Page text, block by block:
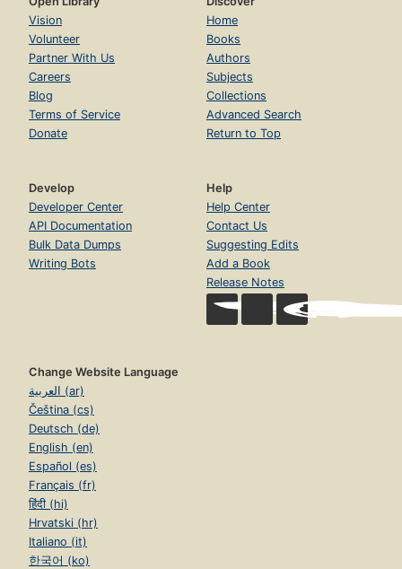
Vision
Volunteer
Partner With Us
Careers
Blog
Terms of Service
Donate
Home
Books
Authors
Subjects
Collections
Advanced Search
Return to Top
Develop
Developer Center
API Documentation
Bulk Data Dumps
Writing Bots
Help
Help Center
Contact Us
Suggesting Edits
Add a Book
Release Notes
Change Website Language
العربية (ar)
Čeština (cs)
Deutsch (de)
English (en)
Español (es)
Français (fr)
हिंदी (hi)
Hrvatski (hr)
Italiano (it)
한국어 (ko)